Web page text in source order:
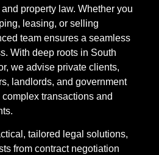
property law. Whether you
leasing, or selling
team ensures a seamless
With deep roots in South
we advise private clients,
landlords, and government
transactions and
tailored legal solutions,
from contract negotiation